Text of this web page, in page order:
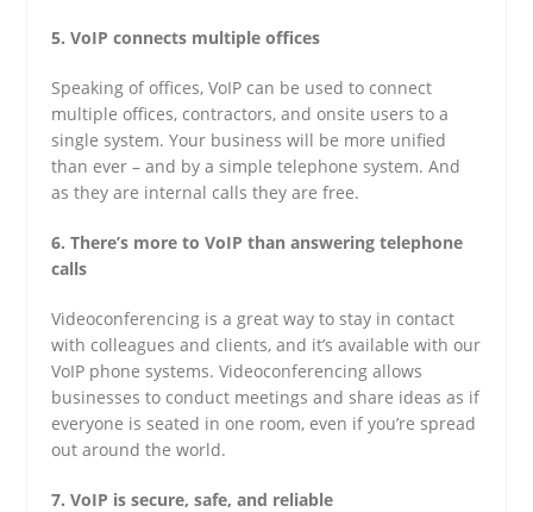
5. VoIP connects multiple offices
Speaking of offices, VoIP can be used to connect
multiple offices, contractors, and onsite users to a
single system. Your business will be more unified
than ever – and by a simple telephone system. And
as they are internal calls they are free.
6. There’s more to VoIP than answering telephone
calls
Videoconferencing is a great way to stay in contact
with colleagues and clients, and it’s available with our
VoIP phone systems. Videoconferencing allows
businesses to conduct meetings and share ideas as if
everyone is seated in one room, even if you’re spread
out around the world.
7. VoIP is secure, safe, and reliable